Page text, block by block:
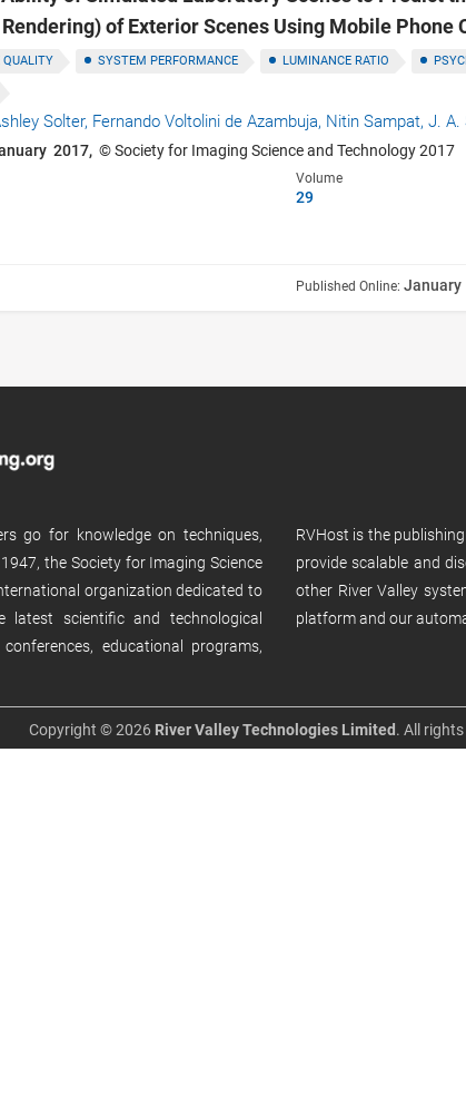
of Exterior Scenes Using Mobile Phone
QUALITY SYSTEM PERFORMANCE LUMINANCE RATIO
Solter, Fernando Voltolini de Azambuja, Nitin Sampat,J. A.
2017, © Society for Imaging Science and Technology 2017
Volume
29
Published Online: January
go for knowledge on techniques,
the Society for Imaging Science
organization dedicated to
scientific and technological
educational programs,
RVHost is the
provide scalable and
other River Valley
platform and our
Copyright © 2026 River Valley Technologies Limited . All